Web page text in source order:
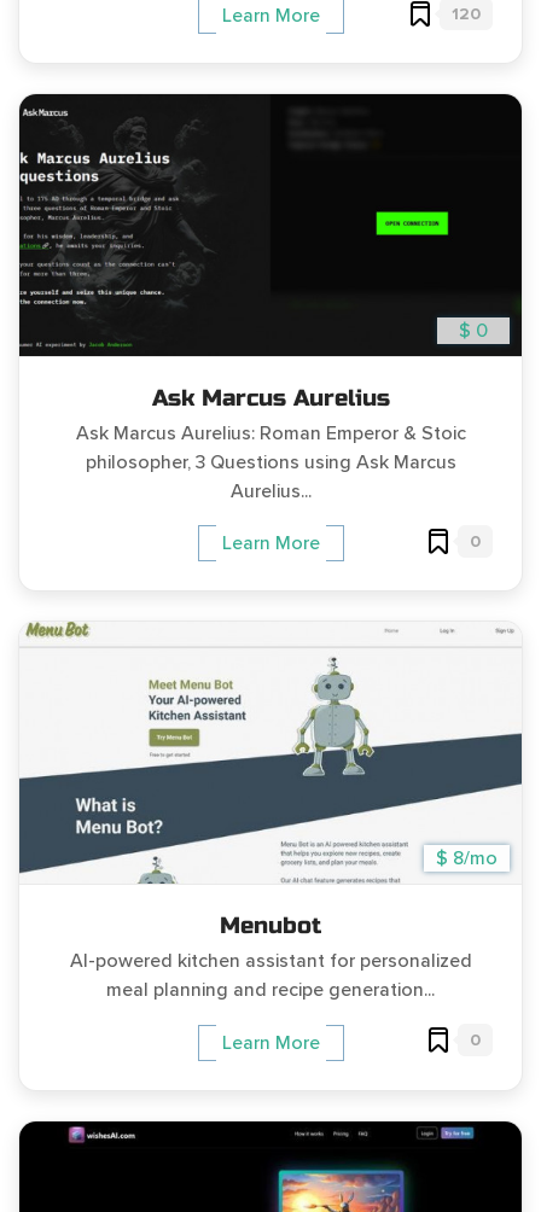
Learn More 120
$ 0
Ask Marcus Aurelius
Ask Marcus Aurelius: Roman Emperor & Stoic
philosopher, 3 Questions using Ask Marcus
Aurelius...
Learn More 0
$ 8/mo
Menubot
AI-powered kitchen assistant for personalized
meal planning and recipe generation...
Learn More 0